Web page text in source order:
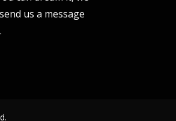
us a message